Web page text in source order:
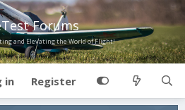
Forums
and Elevating the World of Flight!
in Register